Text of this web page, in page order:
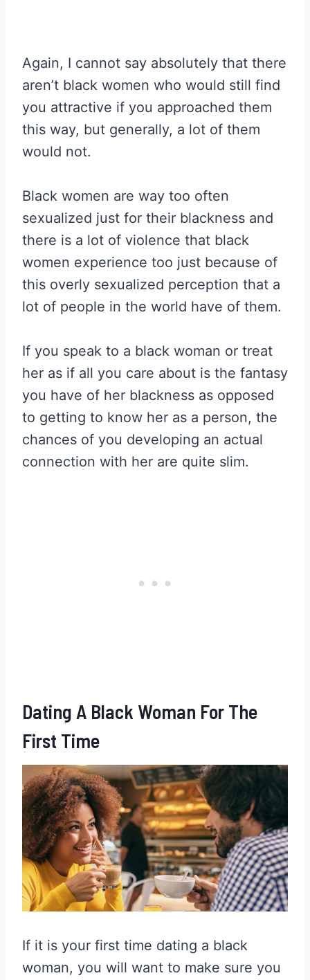
Again, I cannot say absolutely that there
aren’t black women who would still find
you attractive if you approached them
this way, but generally, a lot of them
would not.
Black women are way too often
sexualized just for their blackness and
there is a lot of violence that black
women experience too just because of
this overly sexualized perception that a
lot of people in the world have of them.
If you speak to a black woman or treat
her as if all you care about is the fantasy
you have of her blackness as opposed
to getting to know her as a person, the
chances of you developing an actual
connection with her are quite slim.
Dating A Black Woman For The
First Time
If it is your first time dating a black
woman, you will want to make sure you